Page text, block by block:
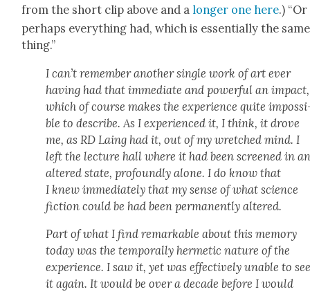
from the short clip above and a longer one here.) “Or
per­haps every­thing had, which is essen­tial­ly the same
thing.”
I can’t remem­ber anoth­er sin­gle work of art ever
hav­ing had that imme­di­ate and pow­er­ful an impact,
which of course makes the expe­ri­ence quite
ble to describe. As I expe­ri­enced it, I think, it drove
me, as RD Laing had it, out of my wretched mind. I
left the lec­ture hall where it had been screened in
altered state, pro­found­ly alone. I do know that
I knew imme­di­ate­ly that my sense of what sci­ence
fic­tion could be had been per­ma­nent­ly altered.
Part of what I find remark­able about this mem­o­ry
today was the tem­po­ral­ly her­met­ic nature of the
expe­ri­ence. I saw it, yet was effec­tive­ly unable to
it again. It would be over a decade before I would